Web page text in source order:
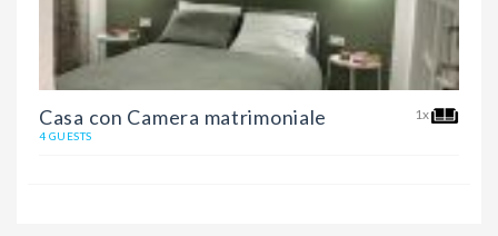
Casa con Camera matrimoniale 1x
4 GUESTS